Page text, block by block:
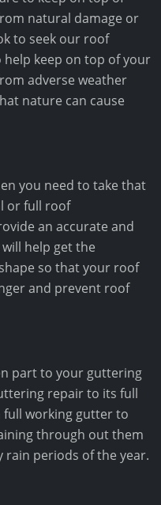
natural damage or
to seek our roof
keep on top of your
adverse weather
nature can cause
you need to take that
or full roof
an accurate and
help get the
so that your roof
and prevent roof
part to your guttering
repair to its full
full working gutter to
through out them
rain periods of the year.